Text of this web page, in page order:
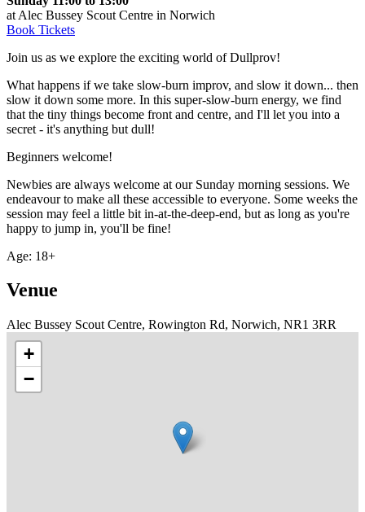
at Alec Bussey Scout Centre in Norwich
Book Tickets
Join us as we explore the exciting world of Dullprov!
What happens if we take slow-burn improv, and slow it down... then
slow it down some more. In this super-slow-burn energy, we find
that the tiny things become front and centre, and I'll let you into a
secret - it's anything but dull!
Beginners welcome!
Newbies are always welcome at our Sunday morning sessions. We
endeavour to make all these accessible to everyone. Some weeks the
session may feel a little bit in-at-the-deep-end, but as long as you're
happy to jump in, you'll be fine!
Age: 18+
Venue
Alec Bussey Scout Centre, Rowington Rd, Norwich, NR1 3RR
+
−